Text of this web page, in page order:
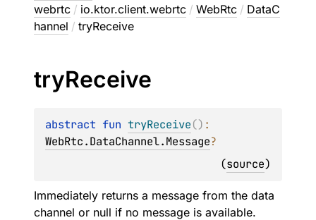
webrtc / io.ktor.client.webrtc / WebRtc / DataC
hannel / tryReceive
tryReceive
abstract fun tryReceive()
WebRtc.DataChannel.Message?
(source)
Immediately returns a message from the data
channel or null if no message is available.